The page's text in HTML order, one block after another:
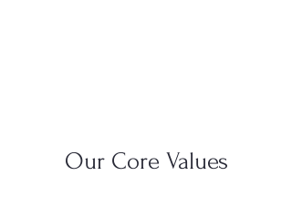
Our Core Values